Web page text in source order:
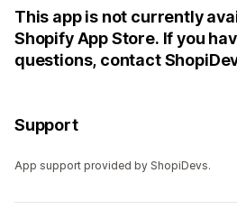
This app is not currently
Shopify App Store. If you
questions, contact
Support
App support provided by ShopiDevs.